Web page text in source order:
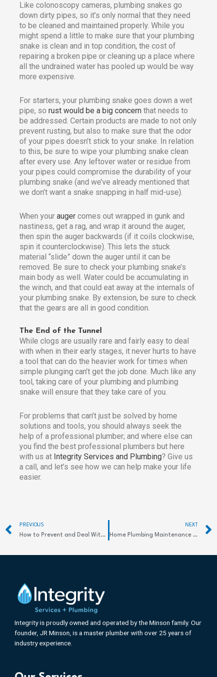
Like colonoscopy cameras, plumbing snakes go
down dirty pipes, so it’s only normal that they need
to be cleaned and maintained properly. While you
might spend a little to make sure that your plumbing
snake is clean and in top condition, the cost of
repairing a broken pipe or cleaning up a place where
all the undrained water has pooled up would be way
more expensive.
For starters, your plumbing snake goes down a wet
pipe, so rust would be a big concern that needs to
be addressed. Certain products are made to not only
prevent rusting, but also to make sure that the odor
of your pipes doesn’t stick to your snake. In relation
to this, be sure to wipe your plumbing snake clean
after every use. Any leftover water or residue from
your pipes could compromise the durability of your
plumbing snake (and we’ve already mentioned that
we don’t want a snake snapping in half mid-use).
When your auger comes out wrapped in gunk and
nastiness, get a rag, and wrap it around the auger,
then spin the auger backwards (if it coils clockwise,
spin it counterclockwise). This lets the stuck
material “slide” down the auger until it can be
removed. Be sure to check your plumbing snake’s
main body as well. Water could be accumulating in
the winch, and that could eat away at the internals of
your plumbing snake. By extension, be sure to check
that the gears are all in good condition.
The End of the Tunnel
While clogs are usually rare and fairly easy to deal
with when in their early stages, it never hurts to have
a tool that can do the heavier work for times when
simple plunging can’t get the job done. Much like any
tool, taking care of your plumbing and plumbing
snake will ensure that they take care of you.
For problems that can’t just be solved by home
solutions and tools, you should always seek the
help of a professional plumber; and where else can
you find the best professional plumbers but here
with us at Integrity Services and Plumbing? Give us
a call, and let’s see how we can help make your life
easier.
Prev
PREVIOUS
How to Prevent and Deal With Frozen Pipes
NEXT
Home Plumbing Maintenance Tips
Integrity is proudly owned and operated by the Minson family. Our
founder, JR Minson, is a master plumber with over 25 years of
industry experience.